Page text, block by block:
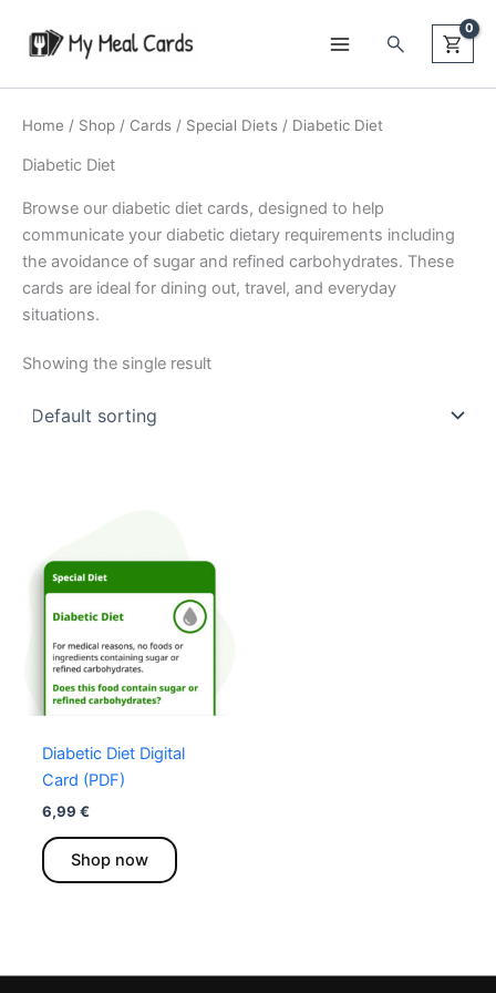
Search
Home / Shop / Cards / Special Diets / Diabetic Diet
Diabetic Diet
Browse our diabetic diet cards, designed to help
communicate your diabetic dietary requirements including
the avoidance of sugar and refined carbohydrates. These
cards are ideal for dining out, travel, and everyday
situations.
Showing the single result
Diabetic Diet Digital
Card (PDF)
6,99 €
Shop now
product
The